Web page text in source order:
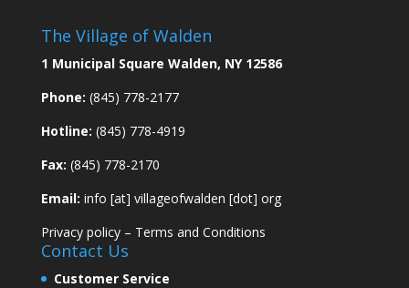
The Village of Walden
1 Municipal Square Walden, NY 12586
Phone: (845) 778-2177
Hotline: (845) 778-4919
Fax: (845) 778-2170
Email: info [at] villageofwalden [dot] org
Privacy policy– Terms and Conditions
Contact Us
Customer Service